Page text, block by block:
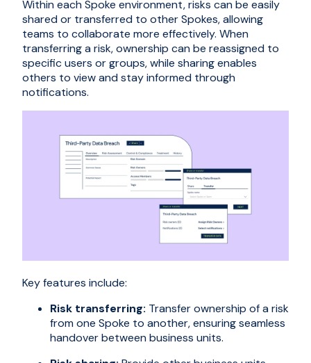
Within each Spoke environment, risks can be easily
shared or transferred to other Spokes, allowing
teams to collaborate more effectively. When
transferring a risk, ownership can be reassigned to
specific users or groups, while sharing enables
others to view and stay informed through
notifications.
Key features include:
Risk transferring: Transfer ownership of a risk
from one Spoke to another, ensuring seamless
handover between business units.